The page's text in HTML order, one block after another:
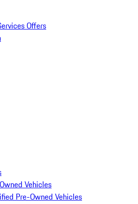
Offers
Vehicles
Pre-Owned Vehicles